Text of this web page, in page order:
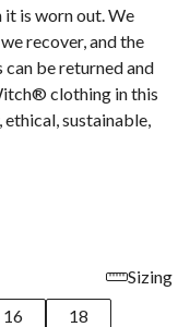
it is worn out. We
recover, and the
be returned and
clothing in this
sustainable,
Sizing
16
18